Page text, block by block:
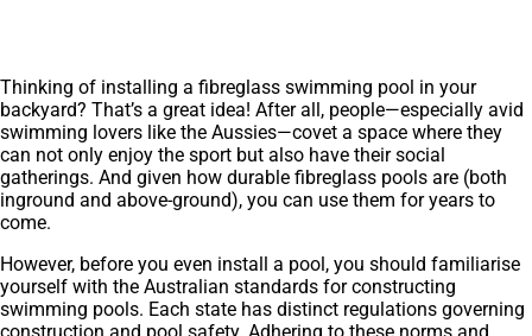
Thinking of installing a fibreglass swimming pool in your
backyard? That’s a great idea! After all, people—especially avid
swimming lovers like the Aussies—covet a space where they
can not only enjoy the sport but also have their social
gatherings. And given how durable fibreglass pools are (both
inground and above-ground), you can use them for years to
come.
However, before you even install a pool, you should familiarise
yourself with the Australian standards for constructing
swimming pools. Each state has distinct regulations governing